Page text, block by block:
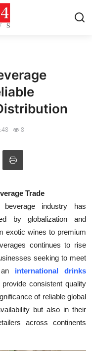
8
Trade
industry has
by globalization and
exotic wines to premium
continues to rise
seeking to meet
international drinks
consistent quality
of reliable global
but also in their
across continents